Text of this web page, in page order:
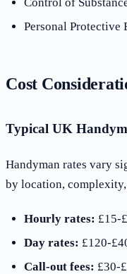
Personal Protective
Cost
Typical UK
Handyman rates vary
by location, complexity,
Hourly rates: £15-
Day rates: £120-
Call-out fees: £30-